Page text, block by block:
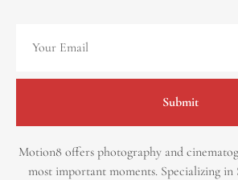
Submit
Motion8 offers photography and
most important moments. Specializing